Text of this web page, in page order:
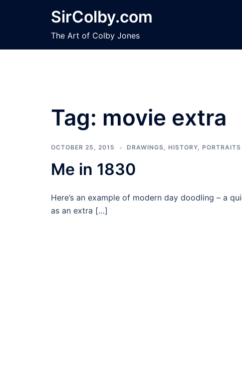
SirColby.com
The Art of Colby Jones
Tag: movie extra
OCTOBER 25, 2015 DRAWINGS, HISTORY, PORTRAITS
Me in 1830
Here’s an example of modern day doodling – a
as an extra […]